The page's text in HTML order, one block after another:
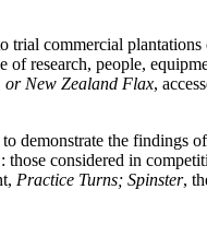
commercial
research, people,
or New Zealand Flax,
demonstrate the
: those considered in
Practice Turns; Spinster,